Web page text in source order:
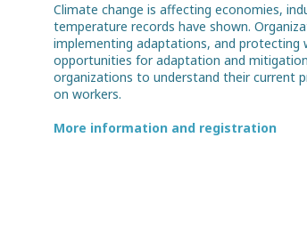
Climate change is affecting economies,
temperature records have shown.
implementing adaptations, and protecting
opportunities for adaptation and
organizations to understand their current
on workers.
More information and registration